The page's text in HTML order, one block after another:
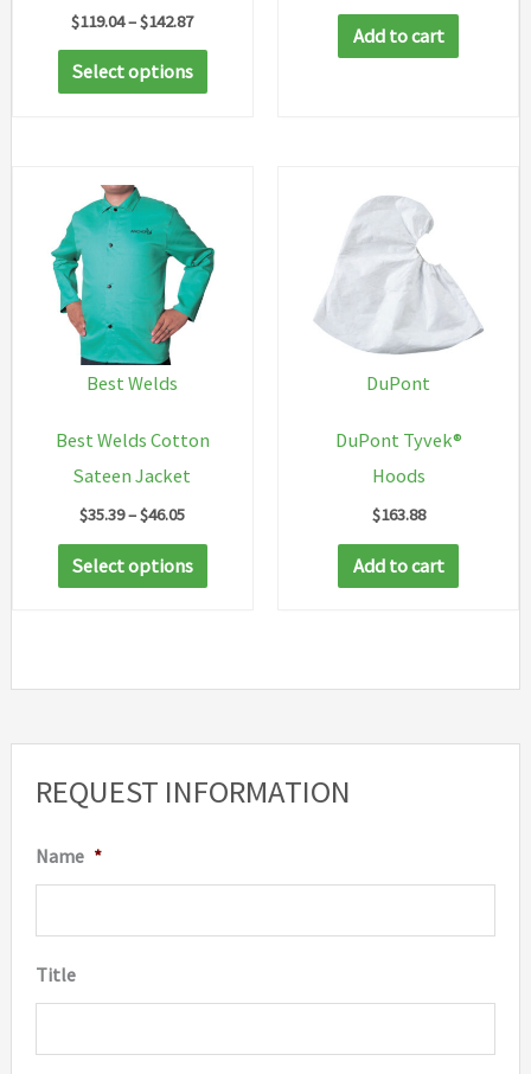
REQUEST INFORMATION
Name *
Title
$119.04–$142.87Price
$119.04
through
Select options
This
product
options
the
Add to cart
Best Welds
Best Welds Cotton
Sateen Jacket
$35.39–$46.05Price
$35.39
through
Select options
This
product
variants.
may
the
DuPont
DuPont Tyvek®
Hoods
$163.88
Add to cart